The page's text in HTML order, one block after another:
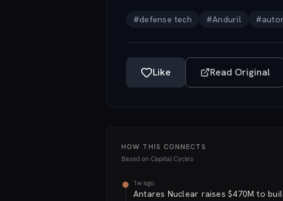
#defense tech #Anduril #
Like Read Original
HOW THIS CONNECTS
Based on Capital Cycles
1w ago
Antares Nuclear raises $470M to